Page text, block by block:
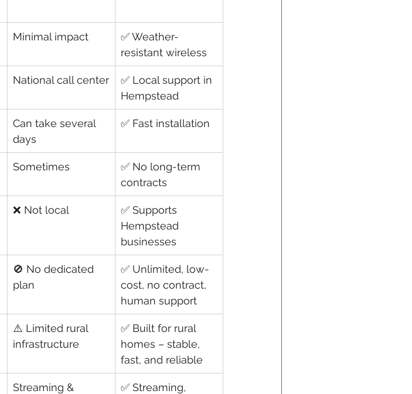
Minimal impact
✅ Weather-
resistant wireless
National call center
✅ Local support in
Hempstead
Can take several
days
✅ Fast installation
Sometimes
✅ No long-term
contracts
❌ Not local
✅ Supports
Hempstead
businesses
🚫 No dedicated
plan
✅ Unlimited, low-
cost, no contract,
human support
⚠️ Limited rural
infrastructure
✅ Built for rural
homes – stable,
fast, and reliable
Streaming &
✅ Streaming,